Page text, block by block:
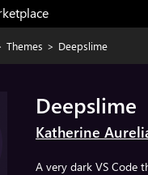
Themes > Deepslime
Deepslime
Katherine
A very dark VS Code